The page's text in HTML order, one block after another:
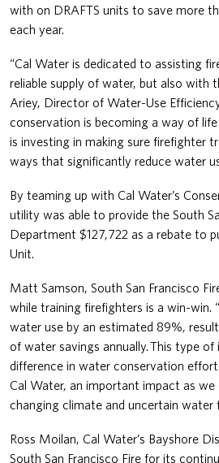
with on DRAFTS units to save more
each year.
“Cal Water is dedicated to assisting
reliable supply of water, but also with
Ariey, Director of Water-Use
conservation is becoming a way of
is investing in making sure firefighter
ways that significantly reduce water
By teaming up with Cal Water’s
utility was able to provide the South
Department $127,722 as a rebate to
Unit.
Matt Samson, South San Francisco
while training firefighters is a win-win.
water use by an estimated 89%,
of water savings annually. This type
difference in water conservation
Cal Water, an important impact as
changing climate and uncertain water
Ross Moilan, Cal Water’s Bayshore
South San Francisco Fire for its